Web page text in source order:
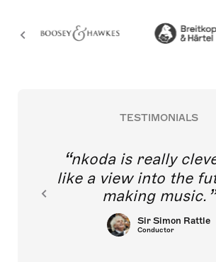
TESTIMONIALS
nkoda is really
like a view into the
making music.
Sir Simon Rattle
Conductor